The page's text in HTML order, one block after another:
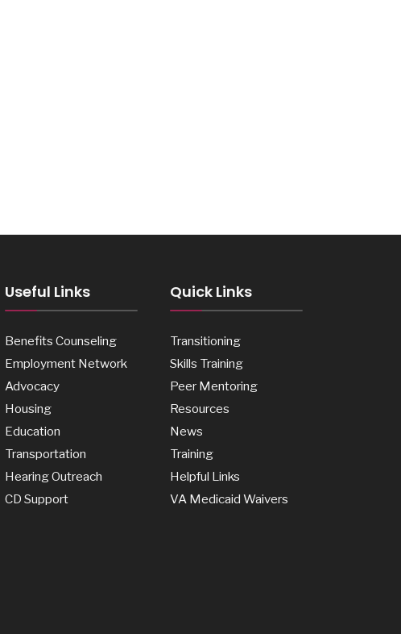
Useful Links
Benefits Counseling
Employment Network
Advocacy
Housing
Education
Transportation
Hearing Outreach
CD Support
Quick Links
Transitioning
Skills Training
Peer Mentoring
Resources
News
Training
Helpful Links
VA Medicaid Waivers